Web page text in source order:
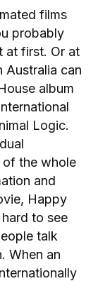
films
probably
at first. Or at
Australia can
album
Logic.
of the whole
and
Happy
hard to see
talk
When an